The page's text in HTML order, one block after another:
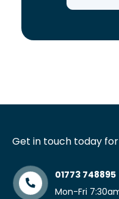
Get in touch today for
01773 748895
Mon-Fri